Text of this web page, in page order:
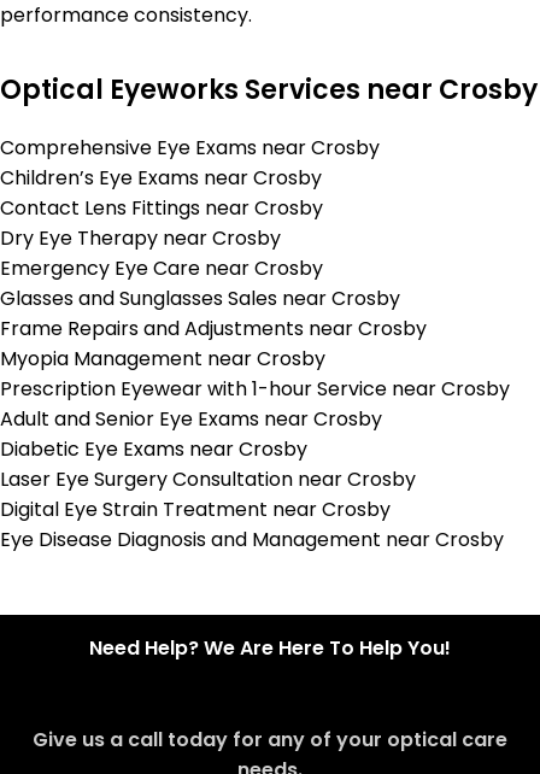
performance consistency.
Optical Eyeworks Services near Crosby
Comprehensive Eye Exams near Crosby
Children’s Eye Exams near Crosby
Contact Lens Fittings near Crosby
Dry Eye Therapy near Crosby
Emergency Eye Care near Crosby
Glasses and Sunglasses Sales near Crosby
Frame Repairs and Adjustments near Crosby
Myopia Management near Crosby
Prescription Eyewear with 1-hour Service near Crosby
Adult and Senior Eye Exams near Crosby
Diabetic Eye Exams near Crosby
Laser Eye Surgery Consultation near Crosby
Digital Eye Strain Treatment near Crosby
Eye Disease Diagnosis and Management near Crosby
Need Help? We Are Here To Help You!
Give us a call today for any of your optical care